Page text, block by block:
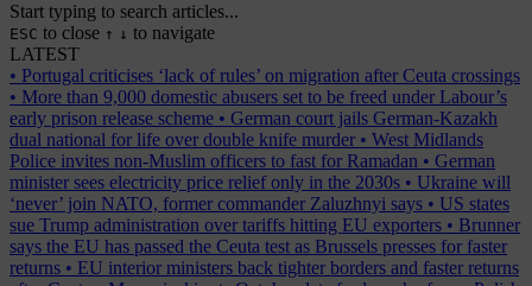
Start typing to search articles...
ESC to close ↑ ↓ to navigate
LATEST
• Portugal criticises ‘lack of rules’ on migration after Ceuta crossings
• More than 9,000 domestic abusers set to be freed under Labour’s
early prison release scheme • German court jails German-Kazakh
dual national for life over double knife murder • West Midlands
Police invites non-Muslim officers to fast for Ramadan • German
minister sees electricity price relief only in the 2030s • Ukraine will
‘never’ join NATO, former commander Zaluzhnyi says • US states
sue Trump administration over tariffs hitting EU exporters • Brunner
says the EU has passed the Ceuta test as Brussels presses for faster
returns • EU interior ministers back tighter borders and faster returns